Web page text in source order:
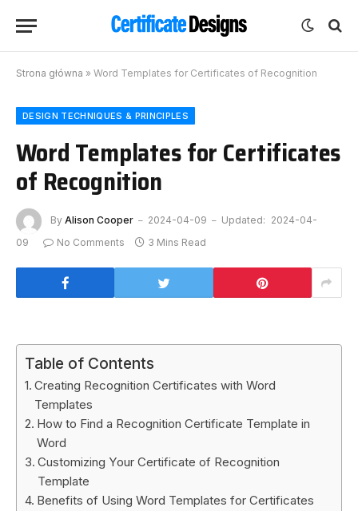
Strona główna » Word Templates for Certificates of Recognition
DESIGN TECHNIQUES & PRINCIPLES
Word Templates for Certificates
of Recognition
By Alison Cooper 2024-04-09 Updated: 2024-04-
09
No Comments 3 Mins Read
Table of Contents
Creating Recognition Certificates with Word
Templates
How to Find a Recognition Certificate Template in
Word
Customizing Your Certificate of Recognition
Template
Benefits of Using Word Templates for Certificates